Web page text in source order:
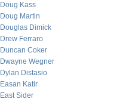
Doug Kass
Doug Martin
Douglas Dimick
Drew Ferraro
Duncan Coker
Dwayne Wegner
Dylan Distasio
Easan Katir
East Sider